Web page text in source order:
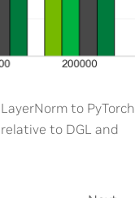
to PyTorch
to DGL and